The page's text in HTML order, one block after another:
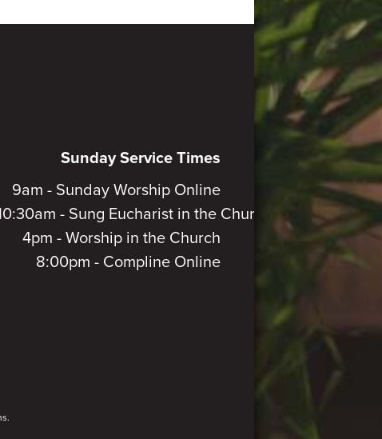
Sunday Service Times
9am - Sunday Worship Online
- Sung Eucharist in the Church
4pm - Worship in the Church
8:00pm - Compline Online